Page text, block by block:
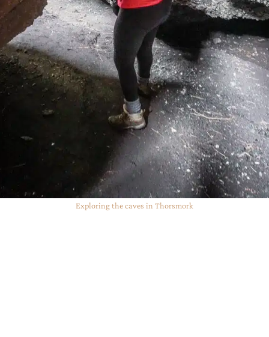
Exploring the caves in Thorsmork